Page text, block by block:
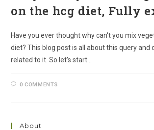
on the hcg diet, Fully
Have you ever thought why can't you mix
diet? This blog post is all about this query and
related to it. So let's start…
0 COMMENTS
About